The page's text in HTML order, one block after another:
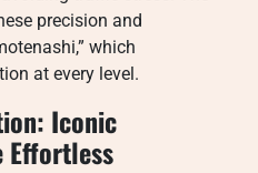
precision and
which
at every level.
Iconic
Effortless